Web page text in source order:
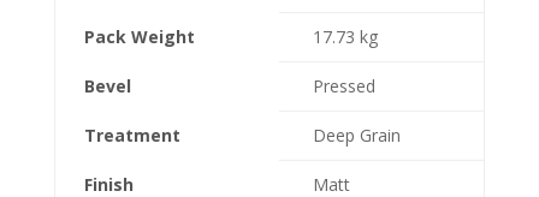
Pack Weight 17.73 kg
Bevel Pressed
Treatment Deep Grain
Finish Matt